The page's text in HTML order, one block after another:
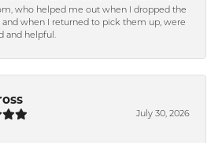
who helped me out when I dropped the
and when I returned to pick them up, were
and helpful.
July 30, 2026